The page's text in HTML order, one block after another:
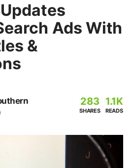
Ads With
&
283
SHARES
1.1K
READS